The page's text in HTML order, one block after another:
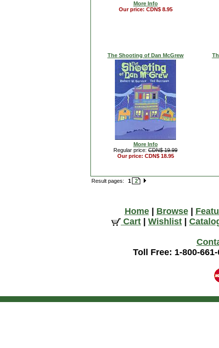
More Info
Our price: CDN$ 8.95
The Shooting of Dan McGrew
More Info
Regular price: CDN$ 19.99
Our price: CDN$ 18.95
Result pages: 1 2
Home| Browse|
Cart
Wishlist
Toll Free: 1-800-